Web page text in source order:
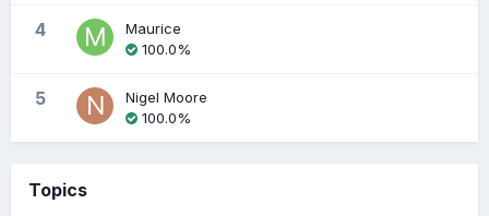
4
Maurice
100.0%
5
Nigel Moore
100.0%
Topics